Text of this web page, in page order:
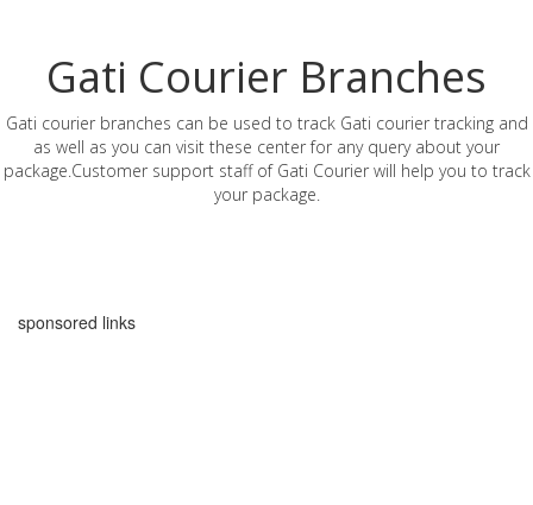
Gati Courier Branches
Gati courier branches can be used to track Gati courier tracking and
as well as you can visit these center for any query about your
package.Customer support staff of Gati Courier will help you to track
your package.
sponsored links